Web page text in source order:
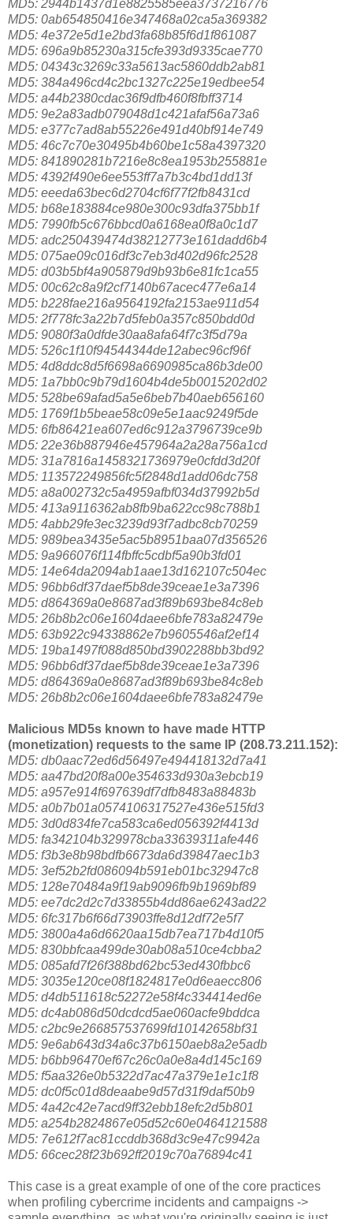
MD5: 2944b1437d1e8825585eea3737216776
MD5: 0ab654850416e347468a02ca5a369382
MD5: 4e372e5d1e2bd3fa68b85f6d1f861087
MD5: 696a9b85230a315cfe393d9335cae770
MD5: 04343c3269c33a5613ac5860ddb2ab81
MD5: 384a496cd4c2bc1327c225e19edbee54
MD5: a44b2380cdac36f9dfb460f8fbff3714
MD5: 9e2a83adb079048d1c421afaf56a73a6
MD5: e377c7ad8ab55226e491d40bf914e749
MD5: 46c7c70e30495b4b60be1c58a4397320
MD5: 841890281b7216e8c8ea1953b255881e
MD5: 4392f490e6ee553ff7a7b3c4bd1dd13f
MD5: eeeda63bec6d2704cf6f77f2fb8431cd
MD5: b68e183884ce980e300c93dfa375bb1f
MD5: 7990fb5c676bbcd0a6168ea0f8a0c1d7
MD5: adc250439474d38212773e161dadd6b4
MD5: 075ae09c016df3c7eb3d402d96fc2528
MD5: d03b5bf4a905879d9b93b6e81fc1ca55
MD5: 00c62c8a9f2cf7140b67acec477e6a14
MD5: b228fae216a9564192fa2153ae911d54
MD5: 2f778fc3a22b7d5feb0a357c850bdd0d
MD5: 9080f3a0dfde30aa8afa64f7c3f5d79a
MD5: 526c1f10f94544344de12abec96cf96f
MD5: 4d8ddc8d5f6698a6690985ca86b3de00
MD5: 1a7bb0c9b79d1604b4de5b0015202d02
MD5: 528be69afad5a5e6beb7b40aeb656160
MD5: 1769f1b5beae58c09e5e1aac9249f5de
MD5: 6fb86421ea607ed6c912a3796739ce9b
MD5: 22e36b887946e457964a2a28a756a1cd
MD5: 31a7816a1458321736979e0cfdd3d20f
MD5: 113572249856fc5f2848d1add06dc758
MD5: a8a002732c5a4959afbf034d37992b5d
MD5: 413a9116362ab8fb9ba622cc98c788b1
MD5: 4abb29fe3ec3239d93f7adbc8cb70259
MD5: 989bea3435e5ac5b8951baa07d356526
MD5: 9a966076f114fbffc5cdbf5a90b3fd01
MD5: 14e64da2094ab1aae13d162107c504ec
MD5: 96bb6df37daef5b8de39ceae1e3a7396
MD5: d864369a0e8687ad3f89b693be84c8eb
MD5: 26b8b2c06e1604daee6bfe783a82479e
MD5: 63b922c94338862e7b9605546af2ef14
MD5: 19ba1497f088d850bd3902288bb3bd92
MD5: 96bb6df37daef5b8de39ceae1e3a7396
MD5: d864369a0e8687ad3f89b693be84c8eb
MD5: 26b8b2c06e1604daee6bfe783a82479e
Malicious MD5s known to have made HTTP
(monetization) requests to the same IP (208.73.211.152):
MD5: db0aac72ed6d56497e494418132d7a41
MD5: aa47bd20f8a00e354633d930a3ebcb19
MD5: a957e914f697639df7dfb8483a88483b
MD5: a0b7b01a0574106317527e436e515fd3
MD5: 3d0d834fe7ca583ca6ed056392f4413d
MD5: fa342104b329978cba33639311afe446
MD5: f3b3e8b98bdfb6673da6d39847aec1b3
MD5: 3ef52b2fd086094b591eb01bc32947c8
MD5: 128e70484a9f19ab9096fb9b1969bf89
MD5: ee7dc2d2c7d33855b4dd86ae6243ad22
MD5: 6fc317b6f66d73903ffe8d12df72e5f7
MD5: 3800a4a6d6620aa15db7ea717b4d10f5
MD5: 830bbfcaa499de30ab08a510ce4cbba2
MD5: 085afd7f26f388bd62bc53ed430fbbc6
MD5: 3035e120ce08f1824817e0d6eaecc806
MD5: d4db511618c52272e58f4c334414ed6e
MD5: dc4ab086d50dcdcd5ae060acfe9bddca
MD5: c2bc9e266857537699fd10142658bf31
MD5: 9e6ab643d34a6c37b6150aeb8a2e5adb
MD5: b6bb96470ef67c26c0a0e8a4d145c169
MD5: f5aa326e0b5322d7ac47a379e1e1c1f8
MD5: dc0f5c01d8deaabe9d57d31f9daf50b9
MD5: 4a42c42e7acd9ff32ebb18efc2d5b801
MD5: a254b2824867e05d52c60e0464121588
MD5: 7e612f7ac81ccddb368d3c9e47c9942a
MD5: 66cec28f23b692ff2019c70a76894c41
This case is a great example of one of the core practices
when profiling cybercrime incidents and campaigns ->